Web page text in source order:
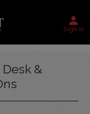
Sign in
Desk &